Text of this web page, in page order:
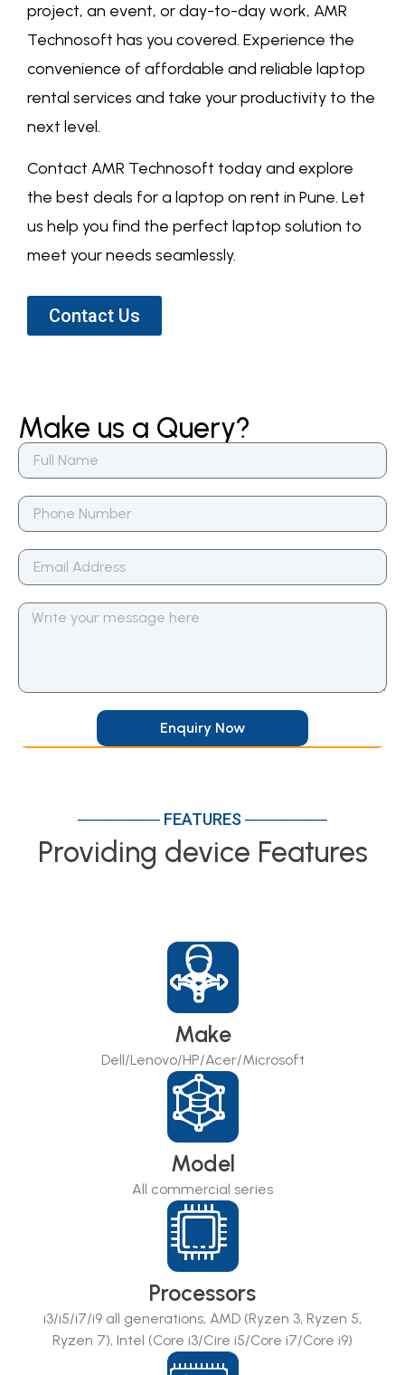
project, an event, or day-to-day work, AMR
Technosoft has you covered. Experience the
convenience of affordable and reliable laptop
rental services and take your productivity to the
next level.
Contact AMR Technosoft today and explore
the best deals for a laptop on rent in Pune. Let
us help you find the perfect laptop solution to
meet your needs seamlessly.
Contact Us
Make us a Query?
Enquiry Now
─────── FEATURES ───────
Providing device Features
Make
Dell/Lenovo/HP/Acer/Microsoft
Model
All commercial series
Processors
i3/i5/i7/i9 all generations, AMD (Ryzen 3, Ryzen 5,
Ryzen 7), Intel (Core i3/Cire i5/Core i7/Core i9)